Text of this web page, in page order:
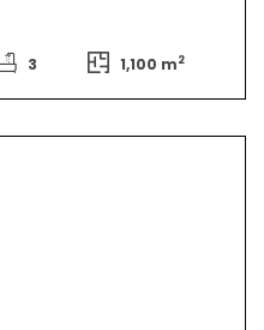
3 1,100 m2